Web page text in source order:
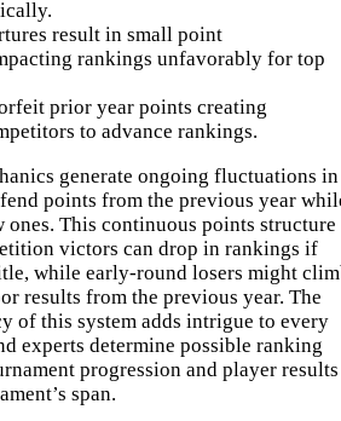
result in small point
rankings unfavorably for top
prior year points creating
to advance rankings.
generate ongoing fluctuations in
points from the previous year
ones. This continuous points structure
victors can drop in rankings if
while early-round losers might
results from the previous year. The
of this system adds intrigue to every
experts determine possible ranking
progression and player results
span.